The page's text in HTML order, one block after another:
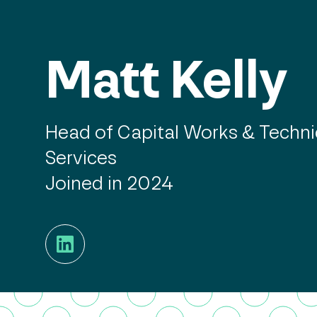
Matt Kelly
Head of Capital Works &
Services
Joined in 2024
LinkedIn